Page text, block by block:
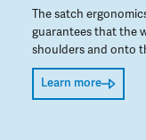
The satch
guarantees that the
shoulders and onto
Learn more